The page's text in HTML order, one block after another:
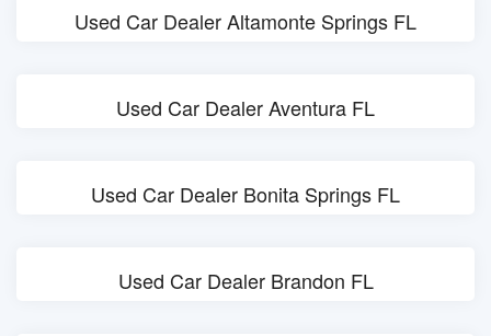
Used Car Dealer Altamonte Springs FL
Used Car Dealer Aventura FL
Used Car Dealer Bonita Springs FL
Used Car Dealer Brandon FL